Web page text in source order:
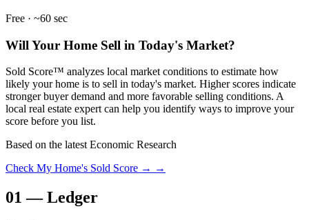
Free · ~60 sec
Will Your Home Sell in Today's Market?
Sold Score™ analyzes local market conditions to estimate how
likely your home is to sell in today's market. Higher scores indicate
stronger buyer demand and more favorable selling conditions. A
local real estate expert can help you identify ways to improve your
score before you list.
Based on the latest Economic Research
Check My Home's Sold Score → →
01 —Ledger